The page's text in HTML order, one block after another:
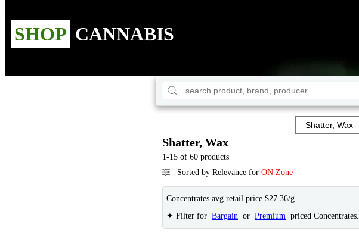
SHOP CANNABIS
Shatter, Wax
1-15 of 60 products
Sorted by Relevance for ON Zone
Concentrates avg retail price $27.36/g.
✦ Filter for Bargain or Premium priced Concentrates.